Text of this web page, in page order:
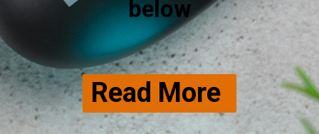
below
Read More